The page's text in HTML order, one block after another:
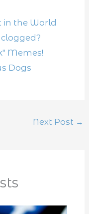
in the World
Memes!
Dogs
Next Post →